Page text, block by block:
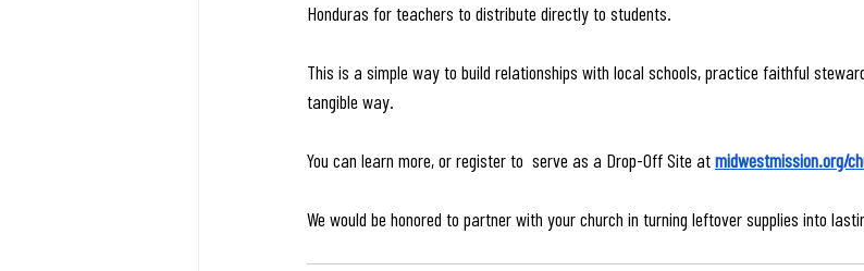
Honduras for teachers to distribute directly to students.
This is a simple way to build relationships with local schools, practice faithful
tangible way.
You can learn more, or register to  serve as a Drop-Off Site at midwestmission.org/
We would be honored to partner with your church in turning leftover supplies into